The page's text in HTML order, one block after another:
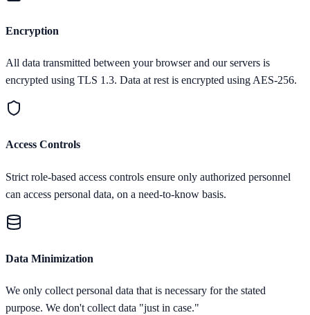
Encryption
All data transmitted between your browser and our servers is
encrypted using TLS 1.3. Data at rest is encrypted using AES-256.
Access Controls
Strict role-based access controls ensure only authorized personnel
can access personal data, on a need-to-know basis.
Data Minimization
We only collect personal data that is necessary for the stated
purpose. We don't collect data "just in case."